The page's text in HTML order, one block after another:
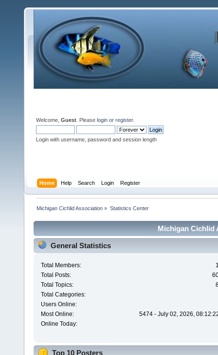
Welcome, Guest . Please login or register.
Login with username, password and session length
Home Help Search Login Register
Michigan Cichlid Association » Statistics Center
Michigan Cichlid
General Statistics
Total Members:
Total Posts:
Total Topics:
Total Categories:
Users Online:
Most Online:
5474 - July 02, 2026,
Online Today:
Top 10 Posters